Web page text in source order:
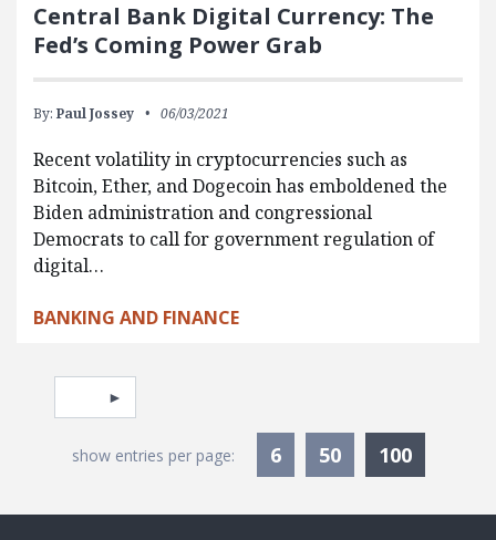
Central Bank Digital Currency: The
Fed’s Coming Power Grab
By: Paul Jossey 06/03/2021
Recent volatility in cryptocurrencies such as
Bitcoin, Ether, and Dogecoin has emboldened the
Biden administration and congressional
Democrats to call for government regulation of
digital…
BANKING AND FINANCE
Pagination
Select page
show entries per page: 6 50 100